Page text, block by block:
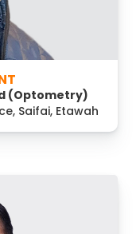
(Optometry)
Saifai, Etawah